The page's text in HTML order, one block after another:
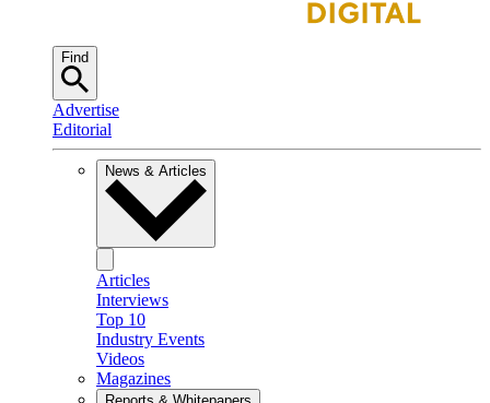
Find
Advertise
Editorial
News & Articles
Articles
Interviews
Top 10
Industry Events
Videos
Magazines